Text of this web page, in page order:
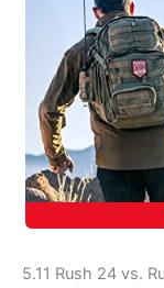
5.11 Rush 24 vs.